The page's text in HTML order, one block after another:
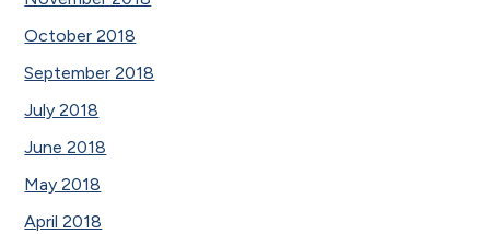
October 2018
September 2018
July 2018
June 2018
May 2018
April 2018